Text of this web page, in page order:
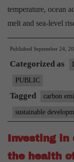
temperature, ocean
melt and sea-level
Published September 24,
Categorized as
PUBLIC
Tagged carbon
sustainable
Investing
the health